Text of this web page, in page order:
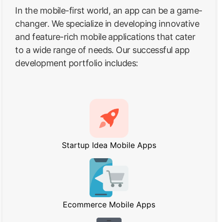
In the mobile-first world, an app can be a game-
changer. We specialize in developing innovative
and feature-rich mobile applications that cater
to a wide range of needs. Our successful app
development portfolio includes:
Startup Idea Mobile Apps
Ecommerce Mobile Apps